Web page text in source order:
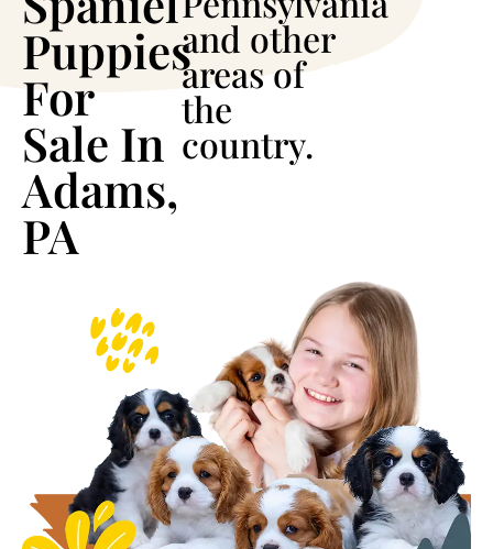
Puppies
For
Sale In
Adams,
PA
and other
areas of
the
country.